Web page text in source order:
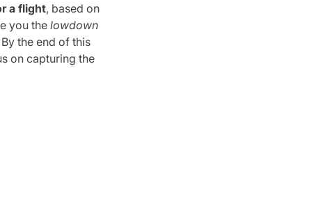
a flight, based on
you thelowdown
By the end of this
on capturing the